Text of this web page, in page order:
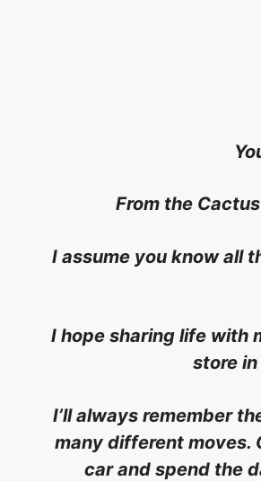
From the
I assume you know all
I hope sharing life with
store
I’ll always remember
many different moves.
car and spend the